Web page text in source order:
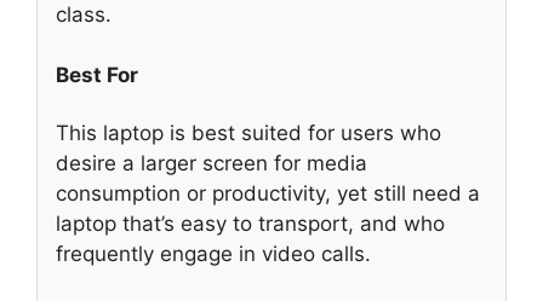
class.
Best For
This laptop is best suited for users who
desire a larger screen for media
consumption or productivity, yet still need a
laptop that’s easy to transport, and who
frequently engage in video calls.